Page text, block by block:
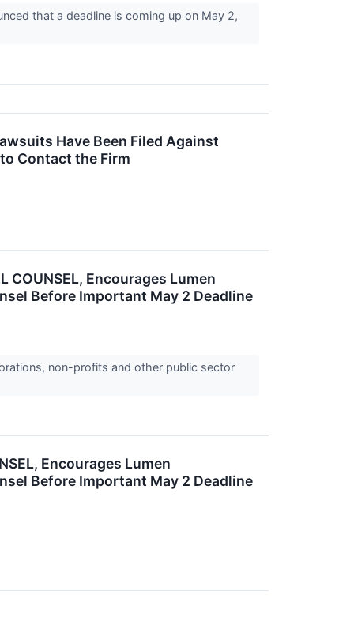
that a deadline is coming up on May 2,
Have Been Filed Against
Contact the Firm
COUNSEL, Encourages Lumen
Before Important May 2 Deadline
non-profits and other public sector
Encourages Lumen
Before Important May 2 Deadline